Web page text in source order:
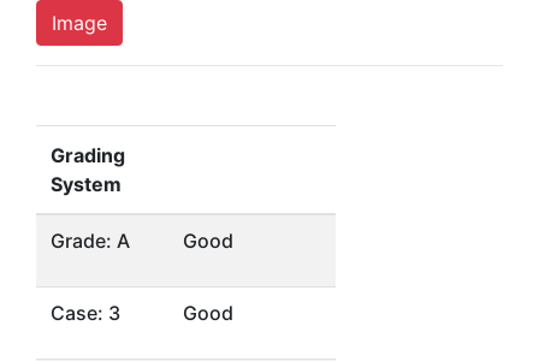
Image
Grading
System
Grade: A Good
Case: 3 Good